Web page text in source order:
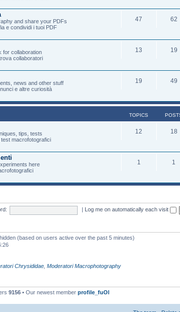
and share your PDFs
e condividi i tuoi PDF
47 62
for collaboration
collaboratori
13 19
news and other stuff
e altre curiosità
19 49
TOPICS
tips, tests
macrofotografici
12 18
here
1 1
Log me on automatically each visit
(based on users active over the past 5 minutes)
Chrysididae Moderatori Macrophotography
9156 • Our newest member profile_fuOl